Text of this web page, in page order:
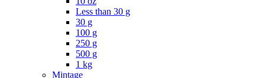
Less than 30 g
30 g
100 g
250 g
500 g
1 kg
Mintage